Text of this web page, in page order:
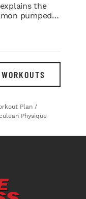
the
pumped
Plan /
Physique